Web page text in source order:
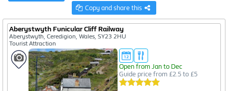
Copy and share this
Aberystwyth Funicular Cliff Railway
Aberystwyth, Ceredigion, Wales, SY23 2HU
Tourist Attraction
Open from Jan to Dec
Guide price from £2.5 to £5